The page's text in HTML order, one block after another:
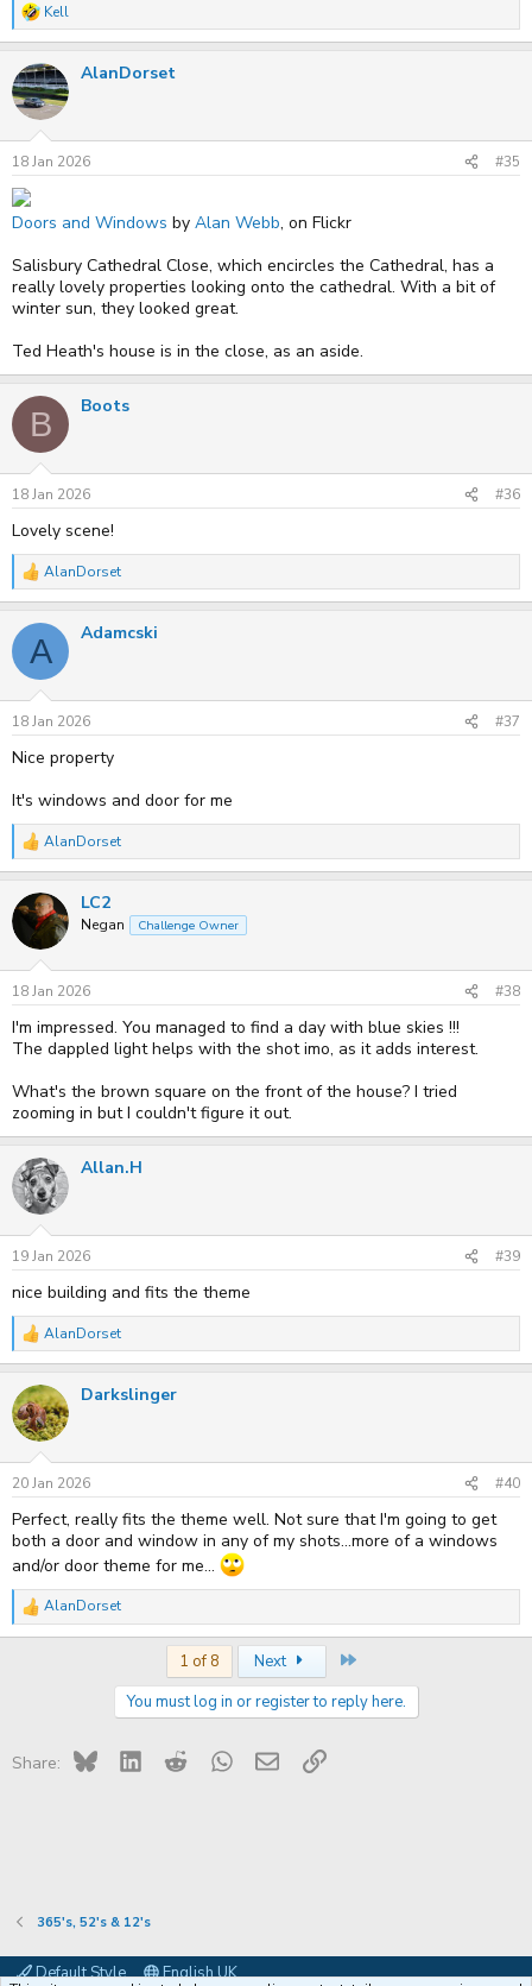
R
c
t
i
n
s
:
Kell
AlanDorset
18 Jan 2026 #35
Doors and Windows by Alan Webb, on Flickr
Salisbury Cathedral Close, which encircles the Cathedral, has a
really lovely properties looking onto the cathedral. With a bit of
winter sun, they looked great.
Ted Heath's house is in the close, as an aside.
B Boots
18 Jan 2026 #36
Lovely scene!
R
c
i
n
s
:
AlanDorset
A Adamcski
18 Jan 2026 #37
Nice property
It's windows and door for me
R
c
t
i
n
s
:
AlanDorset
LC2
Negan Challenge Owner
18 Jan 2026 #38
I'm impressed. You managed to find a day with blue skies !!!
The dappled light helps with the shot imo, as it adds interest.
What's the brown square on the front of the house? I tried
zooming in but I couldn't figure it out.
Allan.H
19 Jan 2026 #39
nice building and fits the theme
R
c
t
i
n
s
:
AlanDorset
Darkslinger
20 Jan 2026 #40
Perfect, really fits the theme well. Not sure that I'm going to get
both a door and window in any of my shots...more of a windows
and/or door theme for me...
R
e
s
:
AlanDorset
1 of 8 Next
You must log in or register to reply here.
Share: Bluesky LinkedIn RedditWhatsApp
Email Link
365's, 52's & 12's
Default Style English UK